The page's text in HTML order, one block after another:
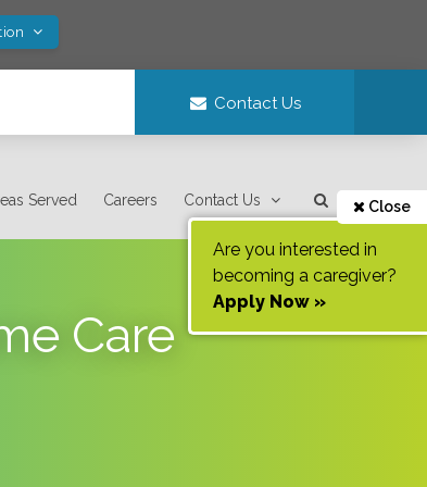
Contact Us
Served Careers Contact Us Close
Are you interested in
becoming a caregiver?
Apply Now »
Care